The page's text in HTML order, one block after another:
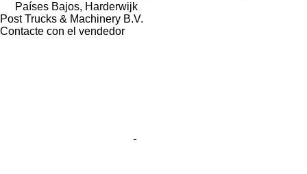
Países Bajos, Harderwijk
Post Trucks & Machinery B.V.
Contacte con el vendedor